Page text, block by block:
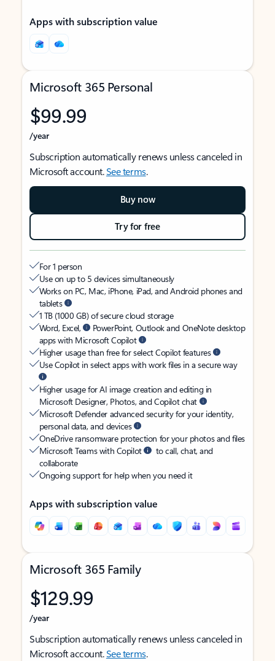
Apps with subscription value
Microsoft 365 Personal
$99.99
/year
Subscription automatically renews unless canceled in
Microsoft account.See terms.
Buy now
Try for free
For 1 person
Use on up to 5 devices simultaneously
Works on PC, Mac, iPhone, iPad, and Android phones and
tablets
1 TB (1000 GB) of secure cloud storage
Word, Excel,
PowerPoint, Outlook and OneNote desktop
apps with Microsoft Copilot
Higher usage than free for select Copilot features
Use Copilot in select apps with work files in a secure way
Higher usage for AI image creation and editing in
Microsoft Designer, Photos, and Copilot chat
Microsoft Defender advanced security for your identity,
personal data, and devices
OneDrive ransomware protection for your photos and files
Microsoft Teams with Copilot
to call, chat, and
collaborate
Ongoing support for help when you need it
Apps with subscription value
Microsoft 365 Family
$129.99
/year
Subscription automatically renews unless canceled in
Microsoft account.See terms.